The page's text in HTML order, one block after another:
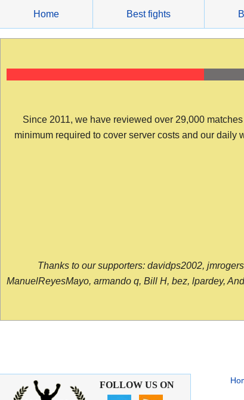
content
Home Best fights
Since 2011, we have reviewed over 29,000
minimum required to cover server costs and our daily
Thanks to our supporters: davidps2002,
ManuelReyesMayo, armando q, Bill H, bez, lpardey,
FOLLOW US ON